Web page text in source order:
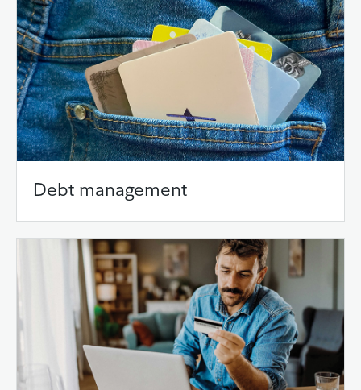
Debt management